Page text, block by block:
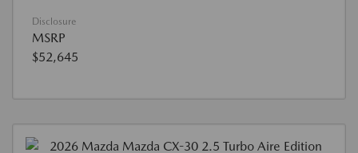
Disclosure
MSRP
$52,645